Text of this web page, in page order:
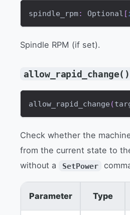
spindle_rpm: Optional [
Spindle RPM (if set).
allow_rapid_change()
allow_rapid_change (
Check whether the
from the current state to
without a
SetPower
Parameter Type